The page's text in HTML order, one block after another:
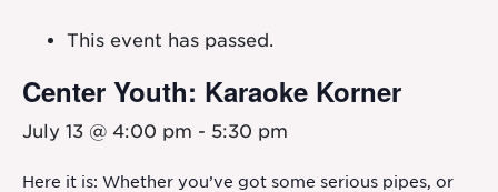
This event has passed.
Center Youth: Karaoke Korner
July 13 @ 4:00 pm - 5:30 pm
Here it is: Whether you’ve got some serious pipes, or